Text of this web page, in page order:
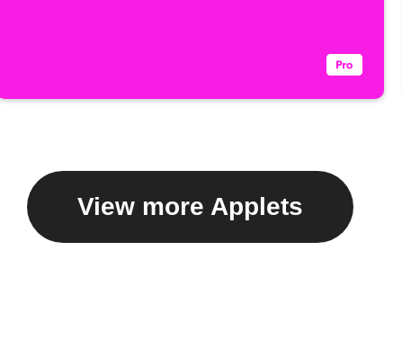
View more Applets